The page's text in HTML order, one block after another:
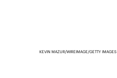
KEVIN MAZUR/WIREIMAGE/GETTY IMAGES